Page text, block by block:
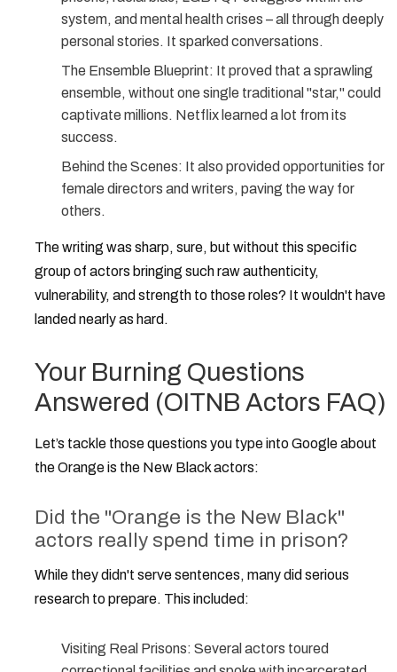
system, and mental health crises – all through deeply
personal stories. It sparked conversations.
The Ensemble Blueprint: It proved that a sprawling
ensemble, without one single traditional "star," could
captivate millions. Netflix learned a lot from its
success.
Behind the Scenes: It also provided opportunities for
female directors and writers, paving the way for
others.
The writing was sharp, sure, but without this specific
group of actors bringing such raw authenticity,
vulnerability, and strength to those roles? It wouldn't have
landed nearly as hard.
Your Burning Questions
Answered (OITNB Actors FAQ)
Let’s tackle those questions you type into Google about
theOrange is the New Black actors:
Did the "Orange is the New Black"
actors really spend time in prison?
While they didn't serve sentences, many did serious
research to prepare. This included:
Visiting Real Prisons: Several actors toured